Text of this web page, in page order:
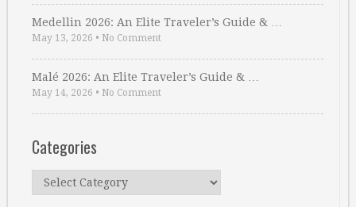
Medellin 2026: An Elite Traveler’s Guide & …
May 13, 2026 • No Comment
Malé 2026: An Elite Traveler’s Guide & …
May 14, 2026 • No Comment
Categories
Categories